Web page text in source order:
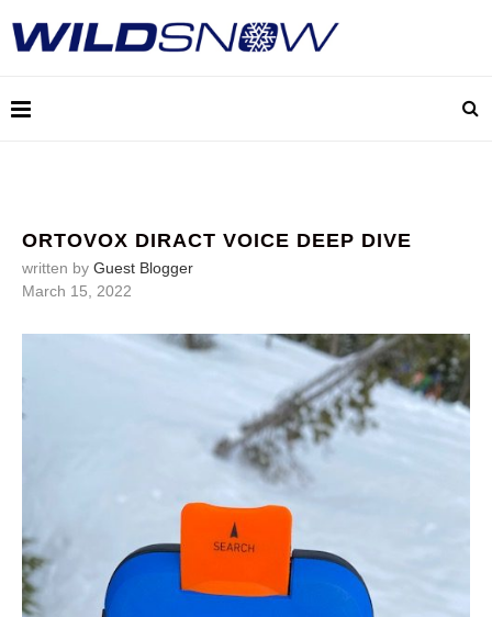
ORTOVOX DIRACT VOICE DEEP DIVE
written by Guest Blogger
March 15, 2022